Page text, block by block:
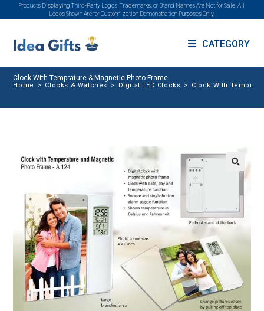
Products Displaying Third-Party Logos, Trademarks, or Brand Names Are Not for Sale. All
Logos Shown Are for Customization Demonstration Purposes Only.
CATEGORY
Clock With Temprature & Magnetic Photo Frame
Home > Clocks & Watches > Digital LED Clocks > Clock With